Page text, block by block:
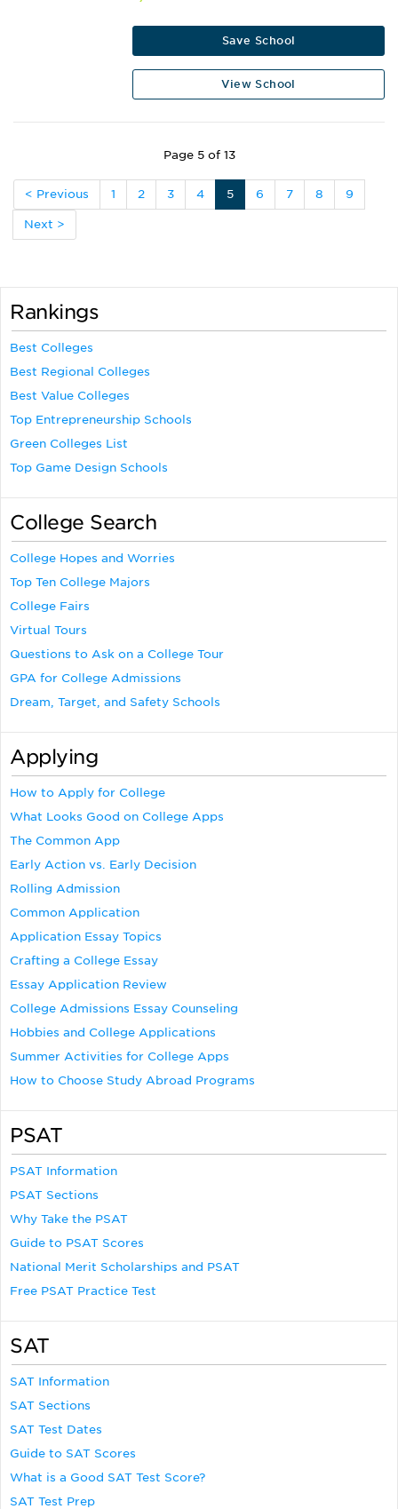
Save School
View School
Page 5 of 13
< Previous 1 2 3 4 5 6 7 8 9
Next >
Rankings
Best Colleges
Best Regional Colleges
Best Value Colleges
Top Entrepreneurship Schools
Green Colleges List
Top Game Design Schools
College Search
College Hopes and Worries
Top Ten College Majors
College Fairs
Virtual Tours
Questions to Ask on a College Tour
GPA for College Admissions
Dream, Target, and Safety Schools
Applying
How to Apply for College
What Looks Good on College Apps
The Common App
Early Action vs. Early Decision
Rolling Admission
Common Application
Application Essay Topics
Crafting a College Essay
Essay Application Review
College Admissions Essay Counseling
Hobbies and College Applications
Summer Activities for College Apps
How to Choose Study Abroad Programs
PSAT
PSAT Information
PSAT Sections
Why Take the PSAT
Guide to PSAT Scores
National Merit Scholarships and PSAT
Free PSAT Practice Test
SAT
SAT Information
SAT Sections
SAT Test Dates
Guide to SAT Scores
What is a Good SAT Test Score?
SAT Test Prep